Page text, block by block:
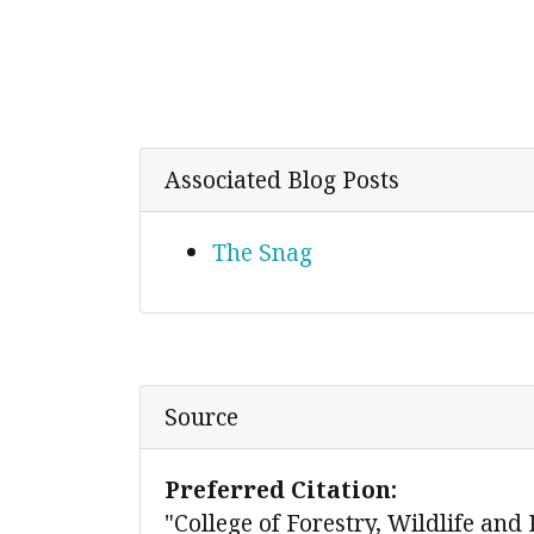
Associated Blog Posts
The Snag
Source
Preferred Citation:
"College of Forestry, Wildlife and